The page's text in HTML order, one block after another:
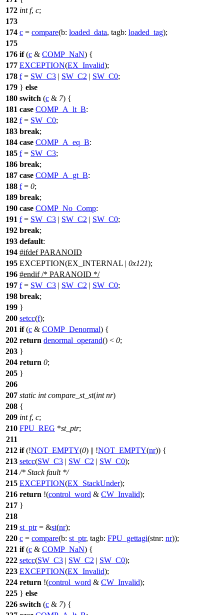
172 int f, c;
173
174 c = compare(b: loaded_data, tagb: loaded_tag);
175
176 if(c & COMP_NaN) {
177 EXCEPTION(EX_Invalid);
178 f= SW_C3 | SW_C2 | SW_C0;
179 } else
180 switch (c & 7) {
181 case COMP_A_lt_B:
182 f= SW_C0;
183 break;
184 case COMP_A_eq_B:
185 f= SW_C3;
186 break;
187 case COMP_A_gt_B:
188 f= 0;
189 break;
190 case COMP_No_Comp:
191 f= SW_C3 | SW_C2 | SW_C0;
192 break;
193 default:
194 #ifdef PARANOID
195 EXCEPTION(EX_INTERNAL | 0x121);
196 #endif/* PARANOID */
197 f= SW_C3 | SW_C2 | SW_C0;
198 break;
199 }
200 setcc(f);
201 if(c & COMP_Denormal) {
202 return denormal_operand() < 0;
203 }
204 return 0;
205 }
206
207 static int compare_st_st(int nr)
208 {
209 int f, c;
210 FPU_REG *st_ptr;
211
212 if(!NOT_EMPTY(0) || !NOT_EMPTY(nr)) {
213 setcc(SW_C3 | SW_C2 | SW_C0);
214 /* Stack fault */
215 EXCEPTION(EX_StackUnder);
216 return !(control_word & CW_Invalid);
217 }
218
219 st_ptr= &st(nr);
220 c = compare(b: st_ptr, tagb: FPU_gettagi(stnr: nr));
221 if(c & COMP_NaN) {
222 setcc(SW_C3 | SW_C2 | SW_C0);
223 EXCEPTION(EX_Invalid);
224 return !(control_word & CW_Invalid);
225 } else
226 switch (c & 7) {